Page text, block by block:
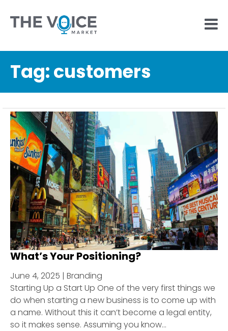
Tag:customers
What’s Your Positioning?
June 4, 2025 | Branding
Starting Up a Start Up One of the very first things we
do when starting a new business is to come up with
a name. Without this it can’t become a legal entity,
so it makes sense. Assuming you know...